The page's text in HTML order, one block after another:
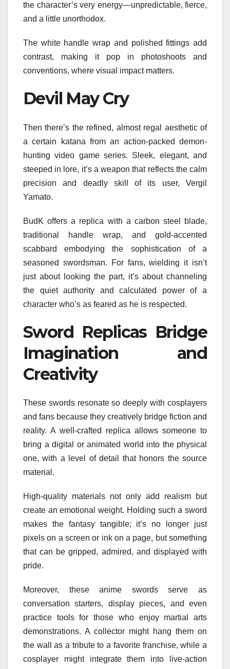
the character’s very energy—unpredictable, fierce,
and a little unorthodox.
The white handle wrap and polished fittings add
contrast, making it pop in photoshoots and
conventions, where visual impact matters.
Devil May Cry
Then there’s the refined, almost regal aesthetic of
a certain katana from an action-packed demon-
hunting video game series. Sleek, elegant, and
steeped in lore, it’s a weapon that reflects the calm
precision and deadly skill of its user, Vergil
Yamato.
BudK offers a replica with a carbon steel blade,
traditional handle wrap, and gold-accented
scabbard embodying the sophistication of a
seasoned swordsman. For fans, wielding it isn’t
just about looking the part, it’s about channeling
the quiet authority and calculated power of a
character who’s as feared as he is respected.
Sword Replicas Bridge
Imagination and
Creativity
These swords resonate so deeply with cosplayers
and fans because they creatively bridge fiction and
reality. A well-crafted replica allows someone to
bring a digital or animated world into the physical
one, with a level of detail that honors the source
material.
High-quality materials not only add realism but
create an emotional weight. Holding such a sword
makes the fantasy tangible; it’s no longer just
pixels on a screen or ink on a page, but something
that can be gripped, admired, and displayed with
pride.
Moreover, these anime swords serve as
conversation starters, display pieces, and even
practice tools for those who enjoy martial arts
demonstrations. A collector might hang them on
the wall as a tribute to a favorite franchise, while a
cosplayer might integrate them into live-action